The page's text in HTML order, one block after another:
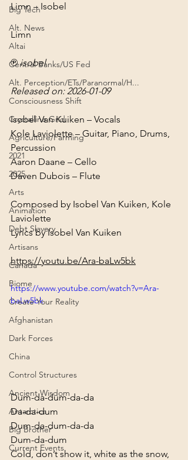
Big Tech
Alt. News
Altai
Central Banks/US Fed
Alt. Perception/ETs/Paranormal/H...
Consciousness Shift
Crystalline Grid
Agriculture/Farming
2021
2025
Arts
Animation
Debt Slavery
Artisans
Canada
Biome
Create Your Reality
Afghanistan
Dark Forces
China
Control Structures
Ancient Wisdom
Antarctica
Big Brother
Current Events
Limn – Isobel
Limn
℗ isobel
Released on: 2026-01-09
Isobel Van Kuiken – Vocals
Kole Laviolette – Guitar, Piano, Drums,
Percussion
Aaron Daane – Cello
Daven Dubois – Flute
Composed by Isobel Van Kuiken, Kole
Laviolette
Lyrics by Isobel Van Kuiken
https://youtu.be/Ara-baLw5bk
https://www.youtube.com/watch?v=Ara-
baLw5bk
Dum-da-dum-da-da
Da-da-dum
Dum-da-dum-da-da
Dum-da-dum
Cold, don’t show it, white as the snow,